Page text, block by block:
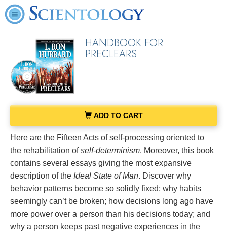
HANDBOOK FOR
PRECLEARS
ADD TO CART
Here are the Fifteen Acts of self-processing oriented to
the rehabilitation ofself-determinism. Moreover, this book
contains several essays giving the most expansive
description of the Ideal State of Man. Discover why
behavior patterns become so solidly fixed; why habits
seemingly can’t be broken; how decisions long ago have
more power over a person than his decisions today; and
why a person keeps past negative experiences in the